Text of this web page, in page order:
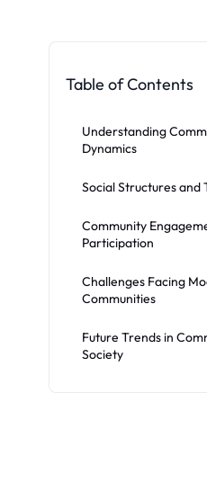
Table of Contents
Understanding
Dynamics
Social Structures and
Community
Participation
Challenges Facing
Communities
Future Trends in
Society